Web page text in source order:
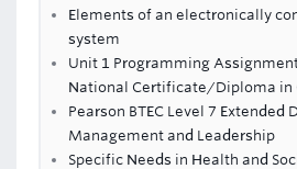
Elements of an electronically
system
Unit 1 Programming
National Certificate/Diploma in
Pearson BTEC Level 7
Management and Leadership
Specific Needs in Health and